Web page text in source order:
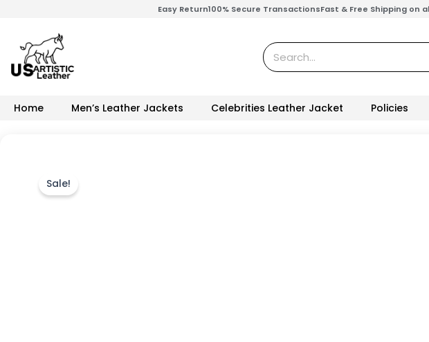
content
Easy Return100% Secure TransactionsFast & Free Shipping on
Search
Home Men’s Leather Jackets Celebrities Leather Jacket Policies
Sale!